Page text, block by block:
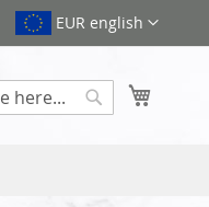
EUR english